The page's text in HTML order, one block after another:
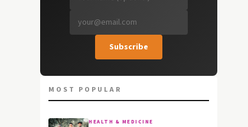
Subscribe
MOST POPULAR
HEALTH & MEDICINE